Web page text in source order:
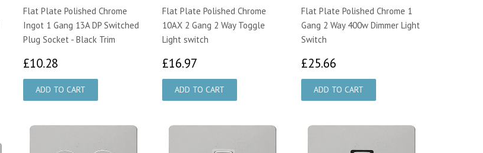
Flat Plate Polished Chrome
Ingot 1 Gang 13A DP Switched
Plug Socket - Black Trim
£10.28
Flat Plate Polished Chrome
10AX 2 Gang 2 Way Toggle
Light switch
£16.97
Flat Plate Polished Chrome 1
Gang 2 Way 400w Dimmer Light
Switch
£25.66